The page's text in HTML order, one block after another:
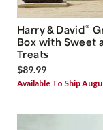
Harry & David®
Box with Sweet
Treats
$89.99
Available To Ship